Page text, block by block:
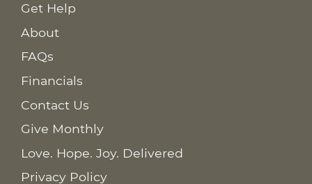
Get Help
About
FAQs
Financials
Contact Us
Give Monthly
Love. Hope. Joy. Delivered
Privacy Policy